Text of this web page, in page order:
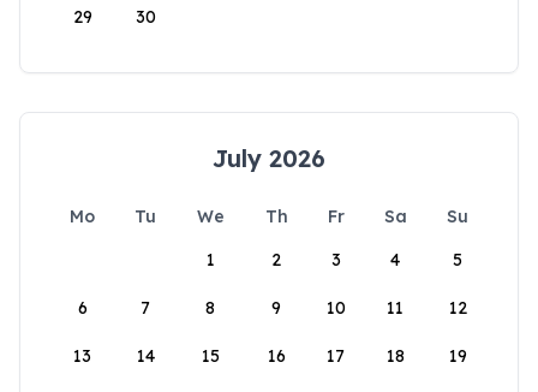
29 30
July 2026
Mo Tu We Th Fr Sa
Su
1
2 3 4 5
6 7 8 9 10 11 12
13 14 15 16 17 18 19